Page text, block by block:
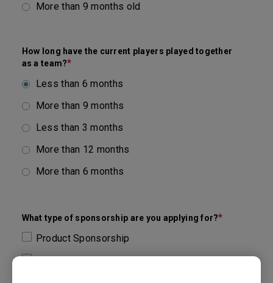
More than 9 months old
How long have the current players played together
as a team?*
Less than 6 months
More than 9 months
Less than 3 months
More than 12 months
More than 6 months
What type of sponsorship are you applying for?*
Product Sponsorship